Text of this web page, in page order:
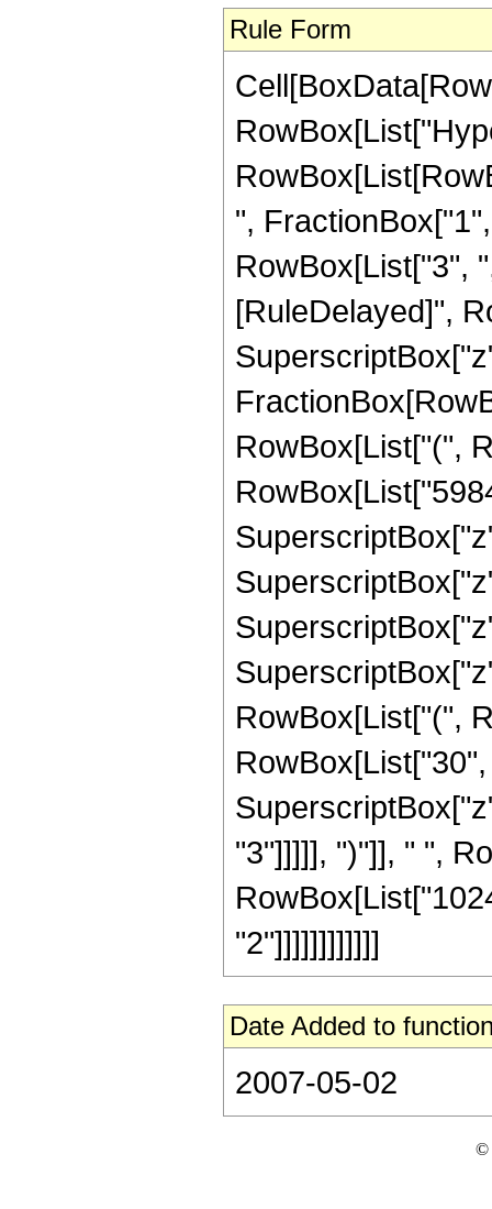
Rule Form
",
RowBox[List["3",
[RuleDelayed]",
RowBox[List["(",
RowBox[List["(",
"3"]]]]], ")"]], " ",
"2"]]]]]]]]]]]]
Date Added to
2007-05-02